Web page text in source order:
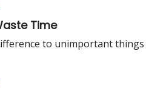
Time
to unimportant things